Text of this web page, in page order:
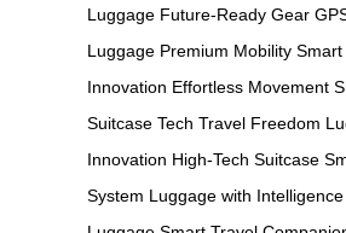
Luggage Future-Ready Gear
Luggage Premium Mobility Smart
Innovation Effortless Movement
Suitcase Tech Travel Freedom
Innovation High-Tech Suitcase
System Luggage with Intelligence